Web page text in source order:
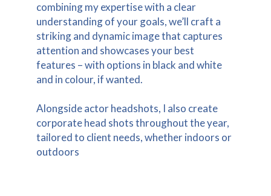
combining my expertise with a clear
understanding of your goals, we’ll craft a
striking and dynamic image that captures
attention and showcases your best
features – with options in black and white
and in colour, if wanted.
Alongside actor headshots, I also create
corporate head shots throughout the year,
tailored to client needs, whether indoors or
outdoors